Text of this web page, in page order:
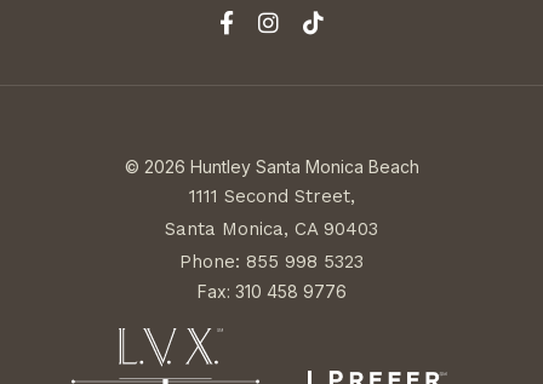
© 2026 Huntley Santa Monica Beach
1111 Second Street,
Santa Monica, CA 90403
Phone: 855 998 5323
Fax: 310 458 9776